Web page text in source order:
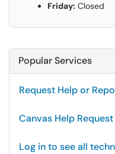
Friday: Closed
Popular Services
Request Help or
Canvas Help Request
Log in to see all